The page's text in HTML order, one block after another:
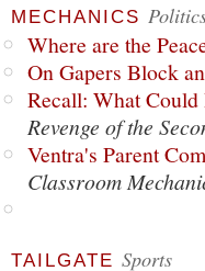
MECHANICS
Where are the
On Gapers Block
Recall: What Could
Revenge of the
Ventra's Parent
Classroom
TAILGATE Sports